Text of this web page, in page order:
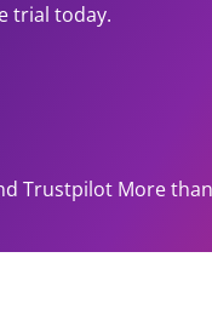
trial today.
Trustpilot More